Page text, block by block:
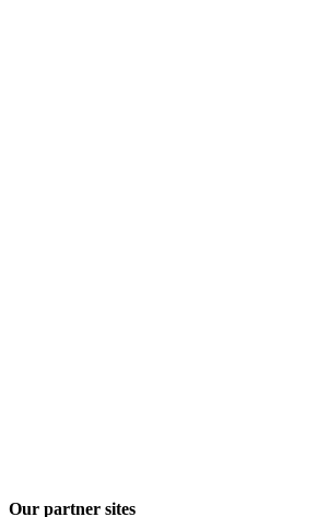
Our partner sites